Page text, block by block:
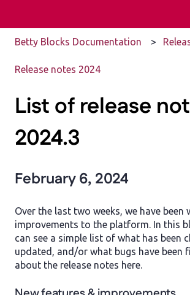
Betty Blocks Documentation
Release notes 2024
List of release
2024.3
February 6, 2024
Over the last two weeks, we have been
improvements to the platform. In this
can see a simple list of what has been
updated, and/or what bugs have been
about the release notes here.